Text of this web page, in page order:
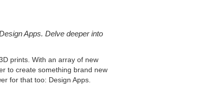
Apps. Delve deeper into
prints. With an array of new
to create something brand new
for that too: Design Apps.